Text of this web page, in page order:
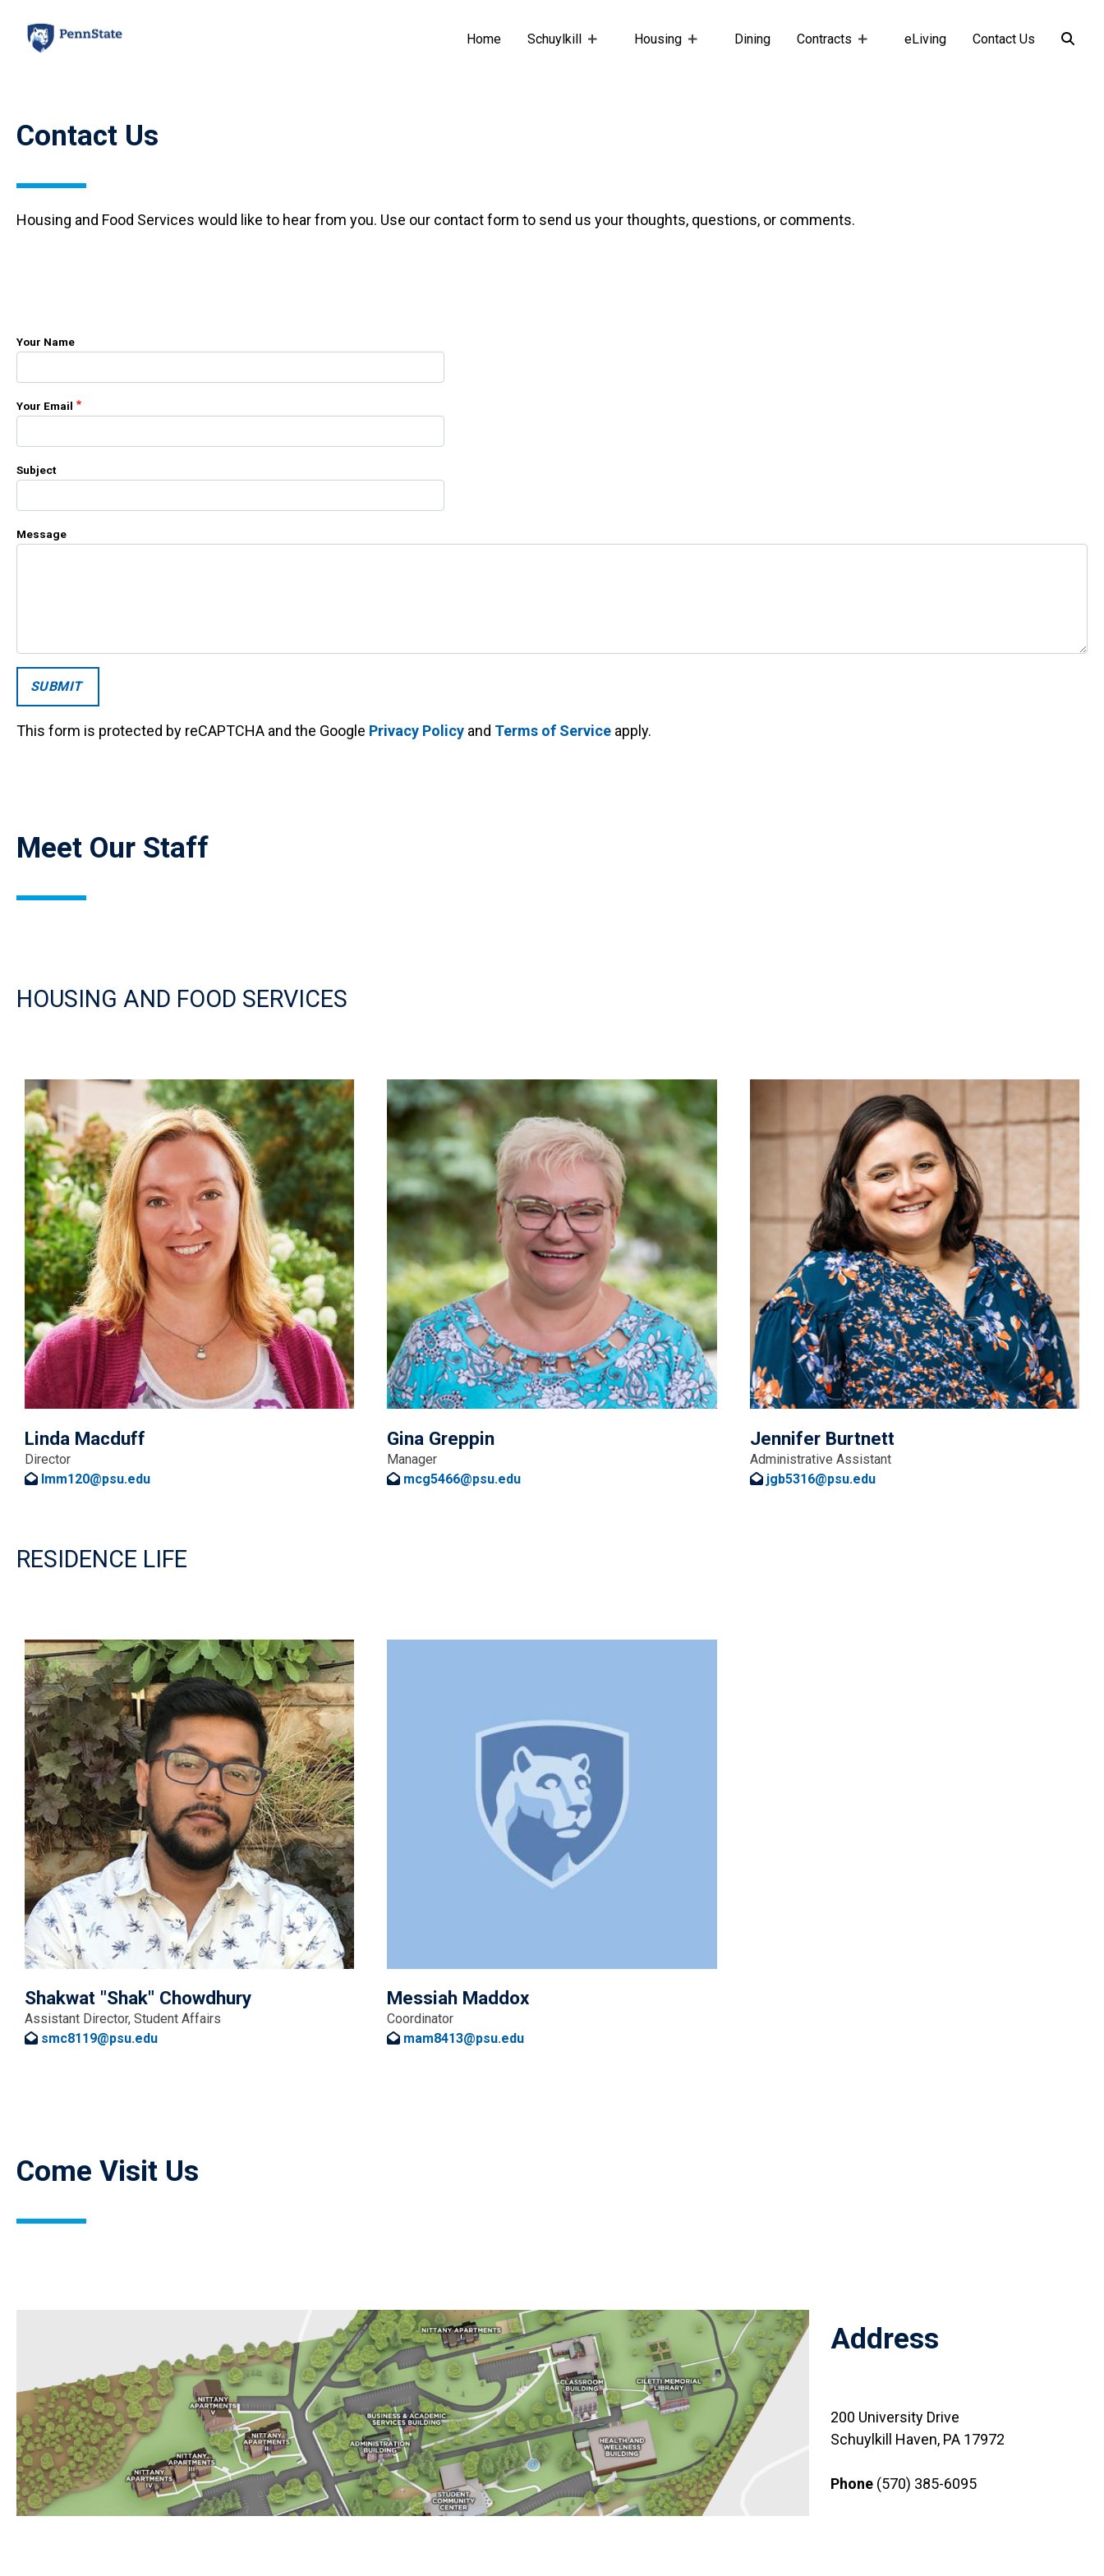
Home Schuylkill Housing Dining Contracts eLiving Contact Us
Contact Us
Housing and Food Services would like to hear from you. Use our contact form to send us your thoughts, questions, or comments.
Your Name
Your Email
Subject
Message
This form is protected by reCAPTCHA and the Google Privacy Policy and Terms of Service apply.
Meet Our Staff
HOUSING AND FOOD SERVICES
Image
Linda Macduff
Director
lmm120@psu.edu
Image
Gina Greppin
Manager
mcg5466@psu.edu
Jennifer Burtnett
Administrative Assistant
jgb5316@psu.edu
RESIDENCE LIFE
Image
Shakwat "Shak" Chowdhury
Assistant Director, Student Affairs
smc8119@psu.edu
Messiah Maddox
Coordinator
mam8413@psu.edu
Come Visit Us
Address
200 University Drive
Schuylkill Haven, PA 17972
Phone (570) 385-6095